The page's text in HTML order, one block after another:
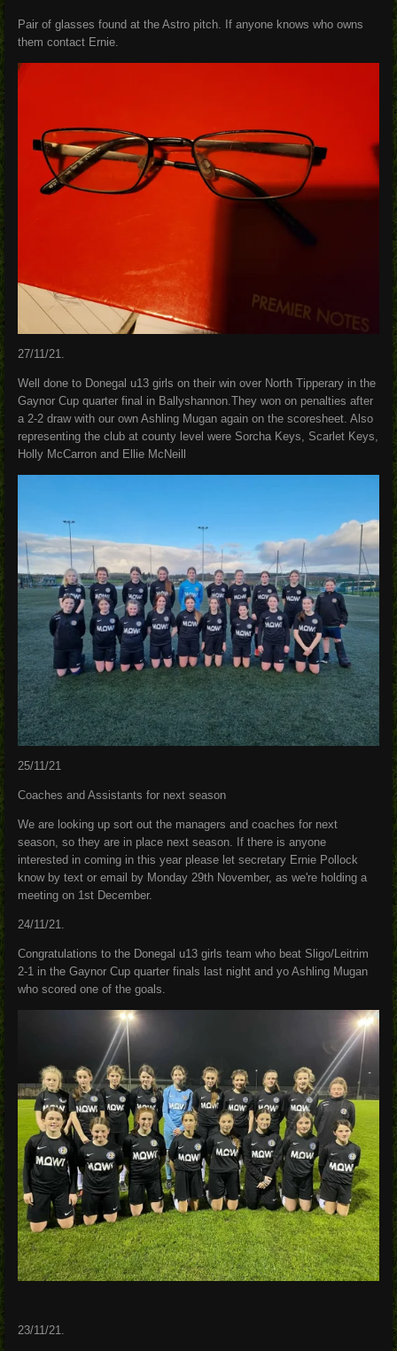
Pair of glasses found at the Astro pitch. If anyone knows who owns
them contact Ernie.
27/11/21.
Well done to Donegal u13 girls on their win over North Tipperary in the
Gaynor Cup quarter final in Ballyshannon.They won on penalties after
a 2-2 draw with our own Ashling Mugan again on the scoresheet. Also
representing the club at county level were Sorcha Keys, Scarlet Keys,
Holly McCarron and Ellie McNeill
25/11/21
Coaches and Assistants for next season
We are looking up sort out the managers and coaches for next
season, so they are in place next season. If there is anyone
interested in coming in this year please let secretary Ernie Pollock
know by text or email by Monday 29th November, as we're holding a
meeting on 1st December.
24/11/21.
Congratulations to the Donegal u13 girls team who beat Sligo/Leitrim
2-1 in the Gaynor Cup quarter finals last night and yo Ashling Mugan
who scored one of the goals.
23/11/21.